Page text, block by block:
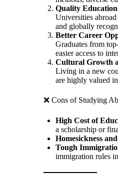
Quality
Universities
and globally
Better Career
Graduates from
easier access to
Cultural Growth
Living in a new
are highly valued
❌ Cons of Studying
High Cost of
a scholarship or
Homesickness
Tough
immigration rules